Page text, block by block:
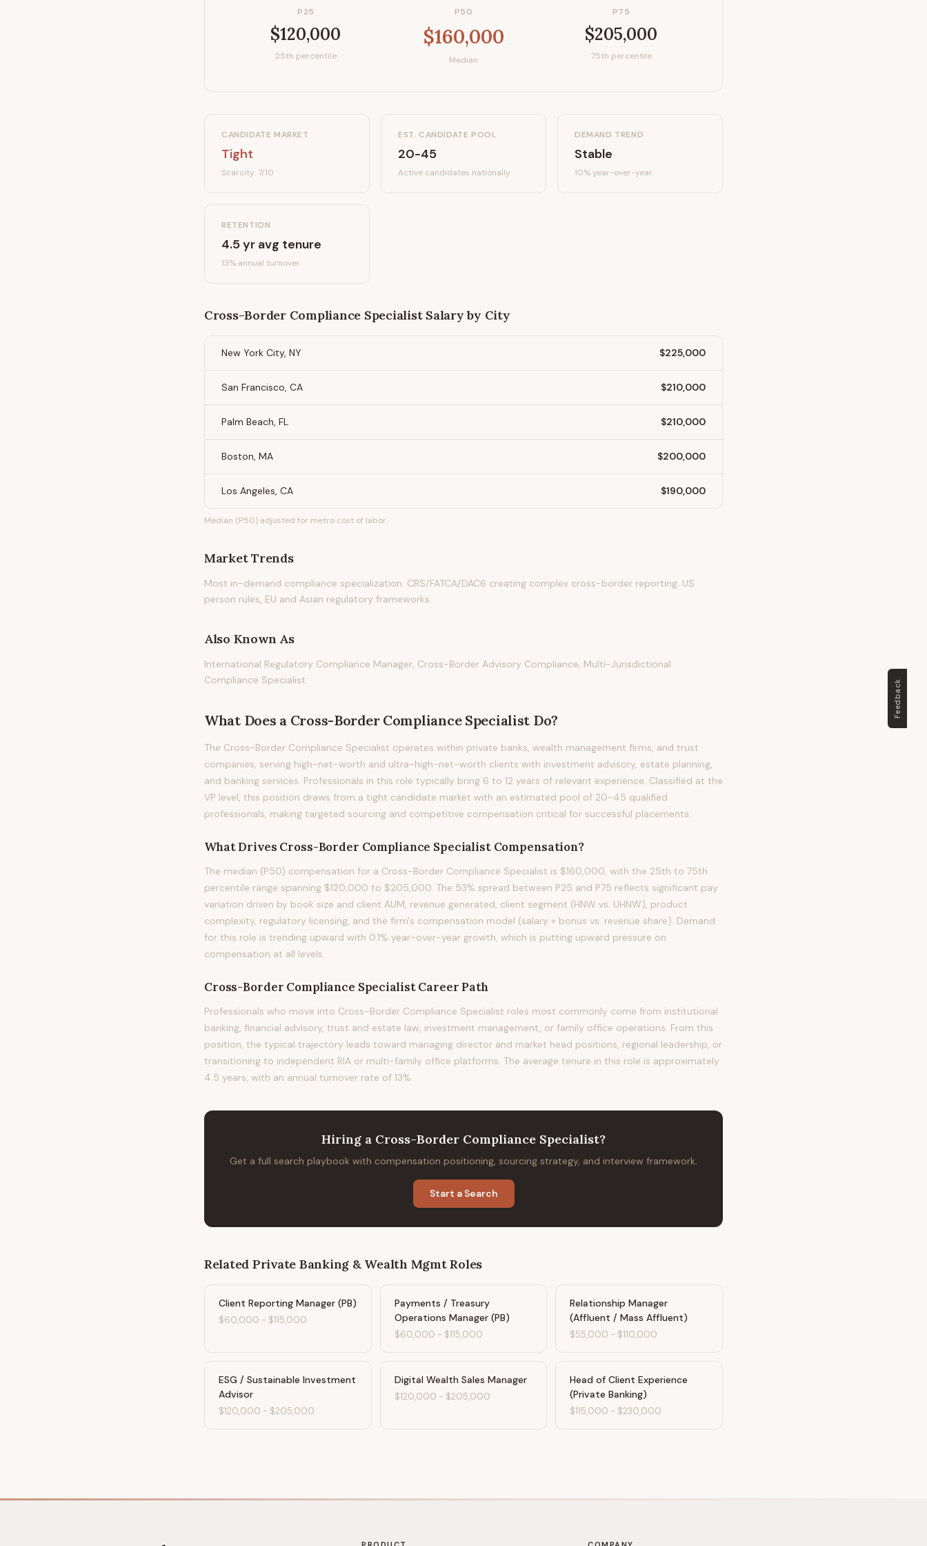
P25
$120,000
25th percentile
P50
$160,000
Median
P75
$205,000
75th percentile
CANDIDATE MARKET
Tight
Scarcity:7/10
EST. CANDIDATE POOL
20-45
Active candidates nationally
DEMAND TREND
Stable
10%year-over-year
RETENTION
4.5yr avg tenure
13% annual turnover
Cross-Border Compliance SpecialistSalary by City
New York City, NY $225,000
San Francisco, CA $210,000
Palm Beach, FL $210,000
Boston, MA $200,000
Los Angeles, CA $190,000
Median (P50) adjusted for metro cost of labor.
Market Trends
Most in-demand compliance specialization. CRS/FATCA/DAC6 creating complex cross-border reporting. US
person rules, EU and Asian regulatory frameworks.
Also Known As
International Regulatory Compliance Manager, Cross-Border Advisory Compliance, Multi-Jurisdictional
Compliance Specialist
What Does a Cross-Border Compliance Specialist Do?
The Cross-Border Compliance Specialist operates within private banks, wealth management firms, and trust
companies, serving high-net-worth and ultra-high-net-worth clients with investment advisory, estate planning,
and banking services. Professionals in this role typically bring 6 to 12 years of relevant experience. Classified at the
VP level, this position draws from a tight candidate market with an estimated pool of 20-45 qualified
professionals, making targeted sourcing and competitive compensation critical for successful placements.
What Drives Cross-Border Compliance SpecialistCompensation?
The median (P50) compensation for a Cross-Border Compliance Specialist is $160,000, with the 25th to 75th
percentile range spanning $120,000 to $205,000. The 53% spread between P25 and P75 reflects significant pay
variation driven by book size and client AUM, revenue generated, client segment (HNW vs. UHNW), product
complexity, regulatory licensing, and the firm's compensation model (salary + bonus vs. revenue share). Demand
for this role is trending upward with 0.1% year-over-year growth, which is putting upward pressure on
compensation at all levels.
Cross-Border Compliance SpecialistCareer Path
Professionals who move into Cross-Border Compliance Specialist roles most commonly come from institutional
banking, financial advisory, trust and estate law, investment management, or family office operations. From this
position, the typical trajectory leads toward managing director and market head positions, regional leadership, or
transitioning to independent RIA or multi-family office platforms. The average tenure in this role is approximately
4.5 years, with an annual turnover rate of 13%.
Hiring a Cross-Border Compliance Specialist?
Get a full search playbook with compensation positioning, sourcing strategy, and interview framework.
Start a Search
Related Private Banking & Wealth MgmtRoles
Client Reporting Manager (PB)
$60,000 - $115,000
Payments / Treasury
Operations Manager (PB)
$60,000 - $115,000
Relationship Manager
(Affluent / Mass Affluent)
$55,000 - $110,000
ESG / Sustainable Investment
Advisor
$120,000 - $205,000
Digital Wealth Sales Manager
$120,000 - $205,000
Head of Client Experience
(Private Banking)
$115,000 - $230,000
Feedback